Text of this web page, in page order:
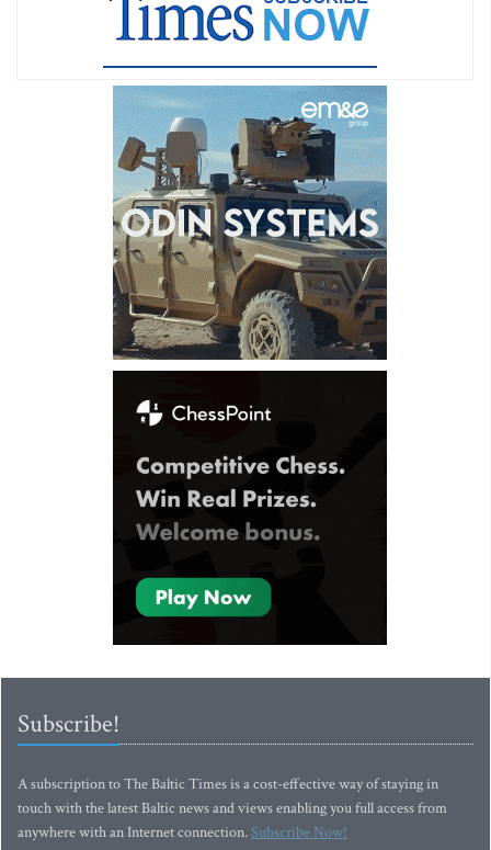
Subscribe!
A subscription to The Baltic Times is a cost-effective way of staying in
touch with the latest Baltic news and views enabling you full access from
anywhere with an Internet connection.Subscribe Now!